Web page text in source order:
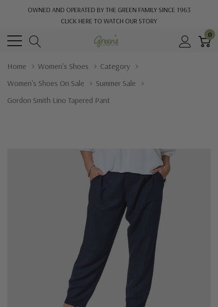
OWNED AND OPERATED BY THE GREEN FAMILY SINCE 1963
CLICK HERE TO WATCH OUR STORY
0
Home Women's Shoes
Category
Women's Shoes On Sale
Summer Sale
Gordon Smith Lino Tapered Pant